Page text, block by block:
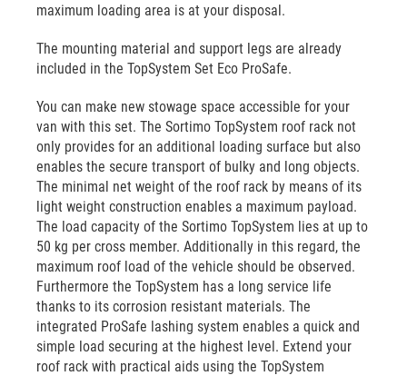
maximum loading area is at your disposal.
The mounting material and support legs are already
included in the TopSystem Set Eco ProSafe.
You can make new stowage space accessible for your
van with this set. The Sortimo TopSystem roof rack not
only provides for an additional loading surface but also
enables the secure transport of bulky and long objects.
The minimal net weight of the roof rack by means of its
light weight construction enables a maximum payload.
The load capacity of the Sortimo TopSystem lies at up to
50 kg per cross member. Additionally in this regard, the
maximum roof load of the vehicle should be observed.
Furthermore the TopSystem has a long service life
thanks to its corrosion resistant materials. The
integrated ProSafe lashing system enables a quick and
simple load securing at the highest level. Extend your
roof rack with practical aids using the TopSystem